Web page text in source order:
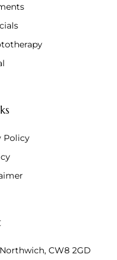
Policy
CW8 2GD